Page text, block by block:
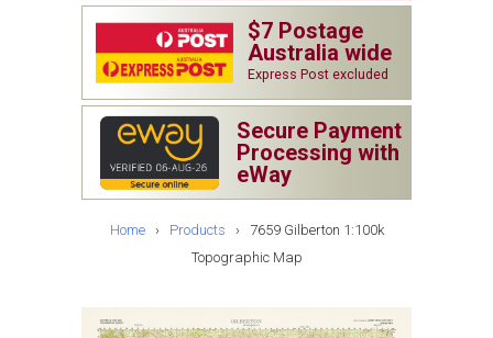
$7 Postage
Australia wide
Express Post excluded
Secure Payment
Processing with
eWay
Home› Products › 7659 Gilberton 1:100k
Topographic Map